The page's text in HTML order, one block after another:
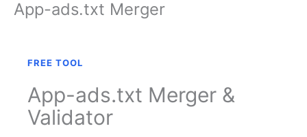
SkipApp-ads.txt Merger
FREE TOOL
App-ads.txt Merger &
Validator